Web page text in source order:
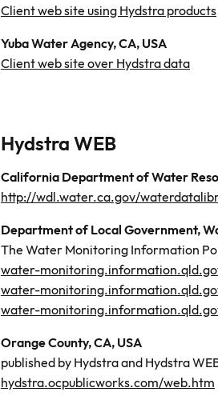
Client web site using Hydstra products
Yuba Water Agency, CA, USA
Client web site over Hydstra data
Hydstra WEB
California Department of Water
http://wdl.water.ca.gov/
Department of Local Government,
The Water Monitoring Information
water-
water-
water-
Orange County, CA, USA
published by Hydstra and Hydstra
hydstra.ocpublicworks.com/web.htm